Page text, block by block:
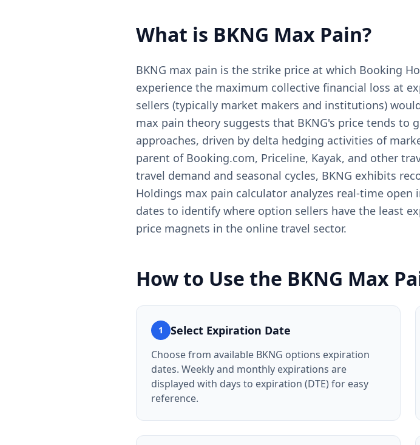
What is BKNG Max Pain?
BKNG max pain is the strike price at which Booking
experience the maximum collective financial loss at
sellers (typically market makers and institutions)
max pain theory suggests that BKNG's price tends
approaches, driven by delta hedging activities of
parent of Booking.com, Priceline, Kayak, and other
travel demand and seasonal cycles, BKNG exhibits
Holdings max pain calculator analyzes real-time
dates to identify where option sellers have the least
price magnets in the online travel sector.
How to Use the BKNG Max
1 Select Expiration Date
Choose from available BKNG options expiration
dates. Weekly and monthly expirations are
displayed with days to expiration (DTE) for easy
reference.